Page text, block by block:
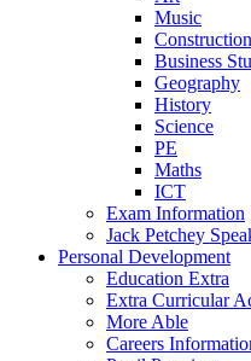
Music
Construction
Business
Geography
History
Science
PE
Maths
ICT
Exam Information
Jack Petchey
Personal Development
Education Extra
Extra Curricular
More Able
Careers